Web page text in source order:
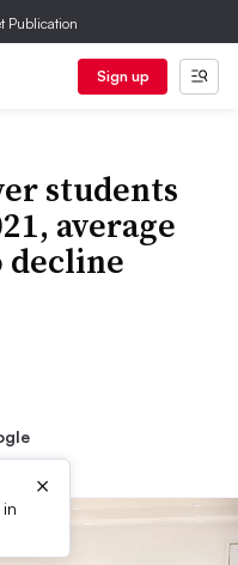
Publication
Sign up
students
average
decline
×